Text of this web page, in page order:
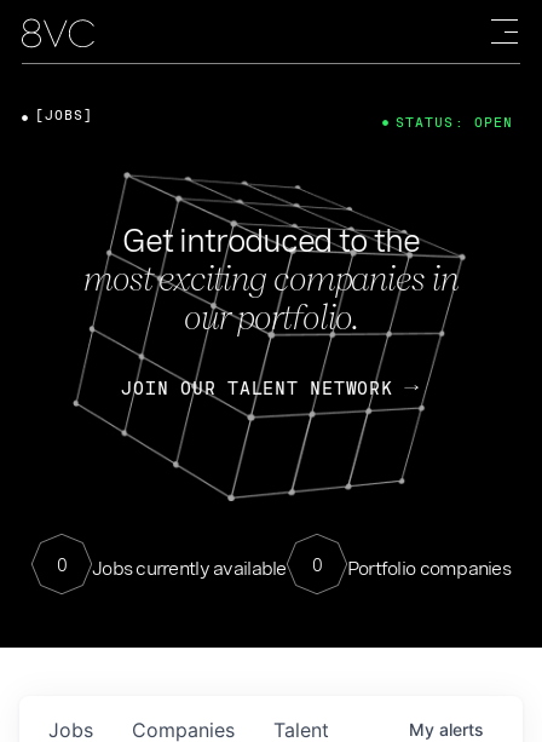
Get introduced to the
most exciting companies in
our portfolio.
JOIN OUR TALENT NETWORK
0 Jobs currently available 0 Portfolio companies
[JOBS] STATUS: OPEN
Jobs Companies Talent My alerts